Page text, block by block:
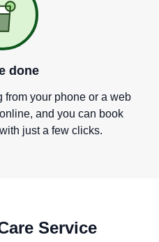
done
from your phone or a web
and you can book
just a few clicks.
Service